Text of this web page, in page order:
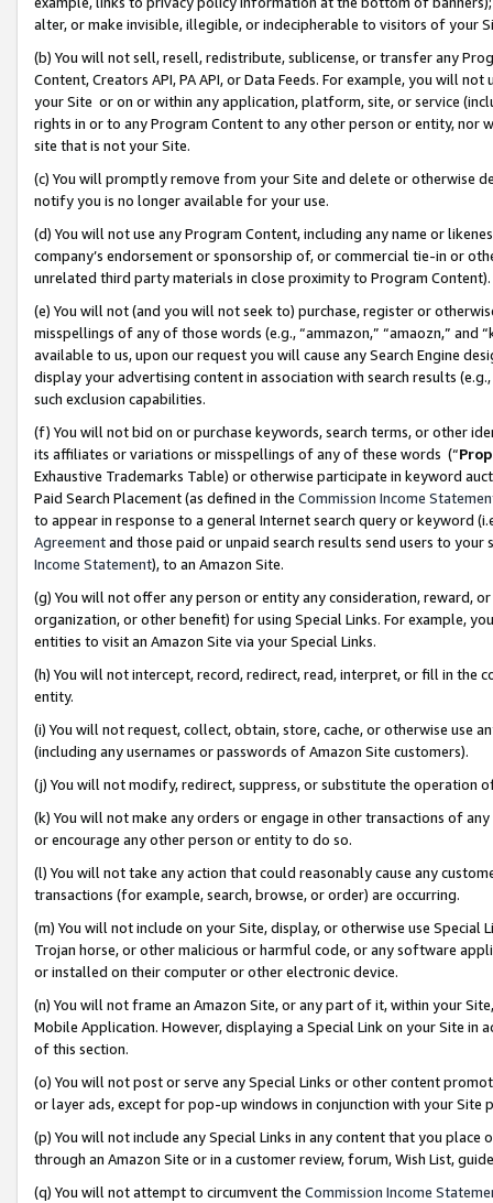
alter, or make invisible, illegible, or indecipherable to visitors of your
(b) You will not sell, resell, redistribute, sublicense, or transfer any
Content, Creators API, PA API, or Data Feeds. For example, you will
your Site or on or within any application, platform, site, or service
rights in or to any Program Content to any other person or entity, nor
site that is not your Site.
(c) You will promptly remove from your Site and delete or otherwise
notify you is no longer available for your use.
(d) You will not use any Program Content, including any name or
company’s endorsement or sponsorship of, or commercial tie-in or
unrelated third party materials in close proximity to Program Content).
(e) You will not (and you will not seek to) purchase, register or
misspellings of any of those words (e.g., “ammazon,” “amaozn,” and
available to us, upon our request you will cause any Search Engine
display your advertising content in association with search results
such exclusion capabilities.
(f) You will not bid on or purchase keywords, search terms, or other
its affiliates or variations or misspellings of any of these words (“
Exhaustive Trademarks Table) or otherwise participate in keyword
Paid Search Placement (as defined in the Commission Income
to appear in response to a general Internet search query or keyword
Agreementand those paid or unpaid search results send users to
Income Statement), to an Amazon Site.
(g) You will not offer any person or entity any consideration, reward,
organization, or other benefit) for using Special Links. For example,
entities to visit an Amazon Site via your Special Links.
(h) You will not intercept, record, redirect, read, interpret, or fill in
entity.
(i) You will not request, collect, obtain, store, cache, or otherwise use
(including any usernames or passwords of Amazon Site customers).
(j) You will not modify, redirect, suppress, or substitute the operation
(k) You will not make any orders or engage in other transactions of
or encourage any other person or entity to do so.
(l) You will not take any action that could reasonably cause any
transactions (for example, search, browse, or order) are occurring.
(m) You will not include on your Site, display, or otherwise use
Trojan horse, or other malicious or harmful code, or any software
or installed on their computer or other electronic device.
(n) You will not frame an Amazon Site, or any part of it, within your
Mobile Application. However, displaying a Special Link on your Site
of this section.
(o) You will not post or serve any Special Links or other content
or layer ads, except for pop-up windows in conjunction with your
(p) You will not include any Special Links in any content that you
through an Amazon Site or in a customer review, forum, Wish List,
(q) You will not attempt to circumvent the Commission Income